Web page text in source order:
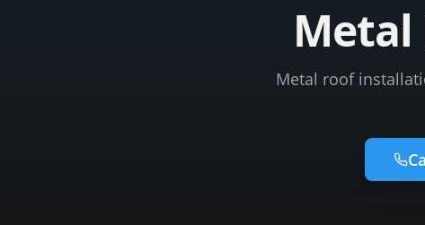
Metal
Metal roof